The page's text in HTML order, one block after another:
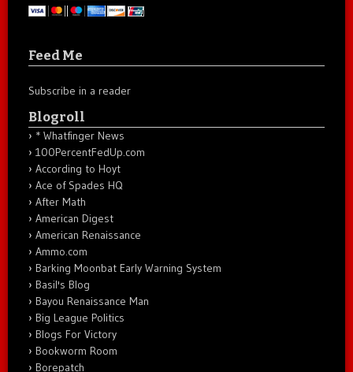
Feed Me
Subscribe in a reader
Blogroll
* Whatfinger News
100PercentFedUp.com
According to Hoyt
Ace of Spades HQ
After Math
American Digest
American Renaissance
Ammo.com
Barking Moonbat Early Warning System
Basil's Blog
Bayou Renaissance Man
Big League Politics
Blogs For Victory
Bookworm Room
Borepatch